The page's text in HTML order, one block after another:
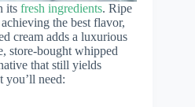
its fresh ingredients. Ripe
the best flavor,
cream adds a luxurious
store-bought whipped
that still yields
you’ll need: